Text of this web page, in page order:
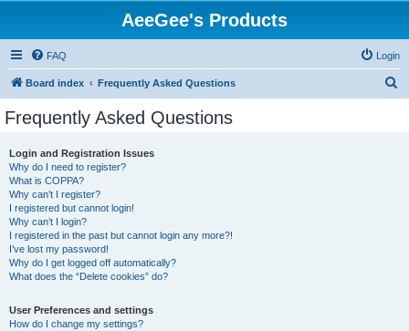
AeeGee's Products
FAQ Login
Board index Frequently Asked Questions
Frequently Asked Questions
Login and Registration Issues
Why do I need to register?
What is COPPA?
Why can’t I register?
I registered but cannot login!
Why can’t I login?
I registered in the past but cannot login any more?!
I’ve lost my password!
Why do I get logged off automatically?
What does the “Delete cookies” do?
User Preferences and settings
How do I change my settings?